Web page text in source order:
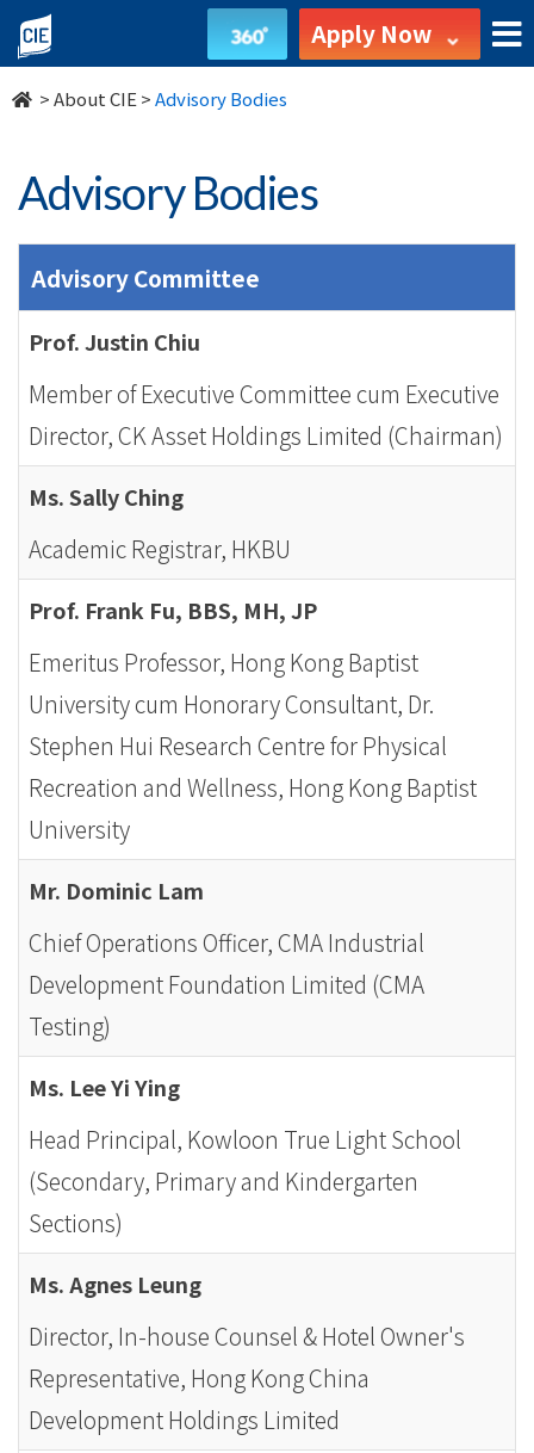
Advisory
Bodies
About
Us
College
of
International
Education
Hong
Kong
Baptist
University
Apply Now
>About CIE >Advisory Bodies
Advisory Bodies
Advisory Committee
Prof. Justin Chiu
Member of Executive Committee cum Executive
Director, CK Asset Holdings Limited (Chairman)
Ms. Sally Ching
Academic Registrar, HKBU
Prof. Frank Fu, BBS, MH, JP
Emeritus Professor, Hong Kong Baptist
University cum Honorary Consultant, Dr.
Stephen Hui Research Centre for Physical
Recreation and Wellness, Hong Kong Baptist
University
Mr. Dominic Lam
Chief Operations Officer, CMA Industrial
Development Foundation Limited (CMA
Testing)
Ms. Lee Yi Ying
Head Principal, Kowloon True Light School
(Secondary, Primary and Kindergarten
Sections)
Ms. Agnes Leung
Director, In-house Counsel & Hotel Owner's
Representative, Hong Kong China
Development Holdings Limited